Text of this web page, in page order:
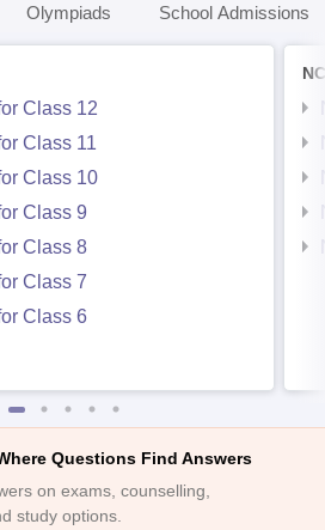
Olympiads School Admissions
Class 12
Class 11
Class 10
Class 9
Class 8
Class 7
Class 6
Questions Find Answers
on exams, counselling,
study options.